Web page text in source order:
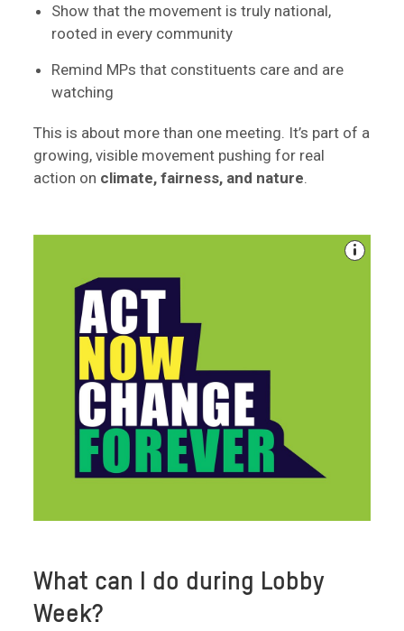
Show that the movement is truly national,
rooted in every community
Remind MPs that constituents care and are
watching
This is about more than one meeting. It’s part of a
growing, visible movement pushing for real
action on climate, fairness, and nature.
What can I do during Lobby
Week?